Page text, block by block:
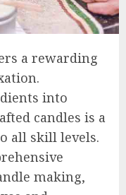
a rewarding
into
candles is a
all skill levels.
making,